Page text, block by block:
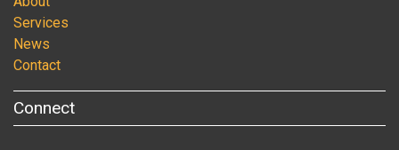
Services
News
Contact
Connect